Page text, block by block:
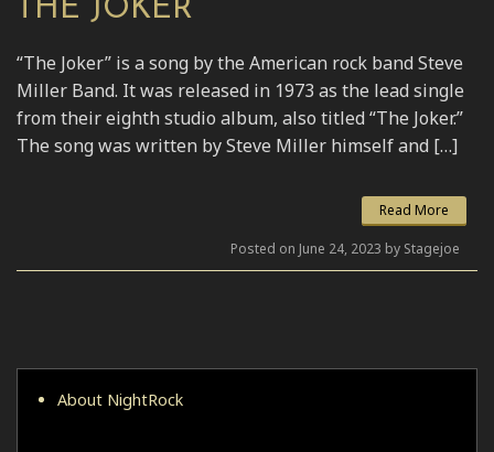
THE JOKER
“The Joker” is a song by the American rock band Steve
Miller Band. It was released in 1973 as the lead single
from their eighth studio album, also titled “The Joker.”
The song was written by Steve Miller himself and […]
Read More
Posted on June 24, 2023 by Stagejoe
About NightRock